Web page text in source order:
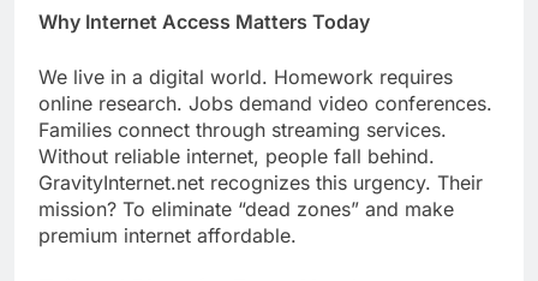
Why Internet Access Matters Today
We live in a digital world. Homework requires
online research. Jobs demand video conferences.
Families connect through streaming services.
Without reliable internet, people fall behind.
GravityInternet.net recognizes this urgency. Their
mission? To eliminate “dead zones” and make
premium internet affordable.